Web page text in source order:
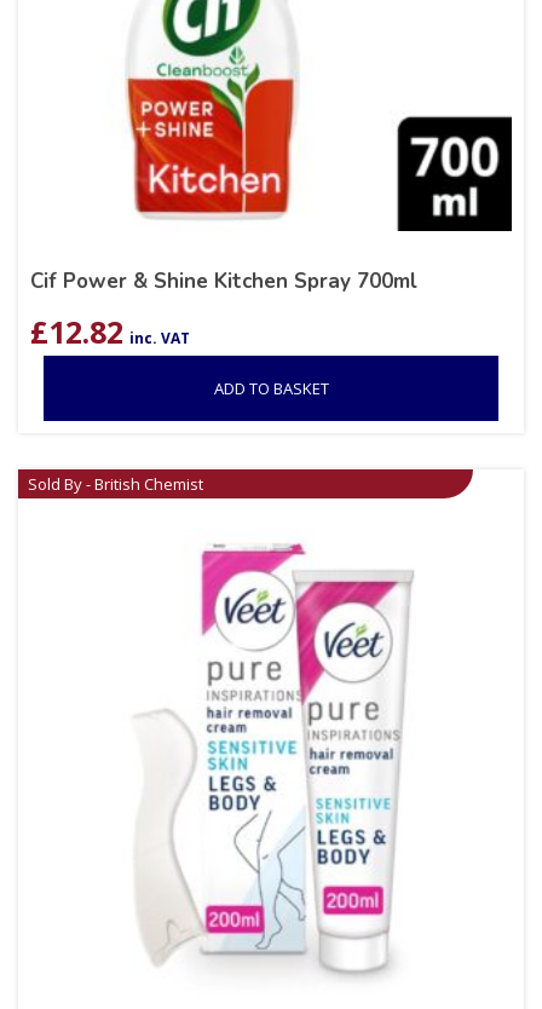
Cif Power & Shine Kitchen Spray 700ml
£12.82 inc. VAT
ADD TO BASKET
Sold By - British Chemist